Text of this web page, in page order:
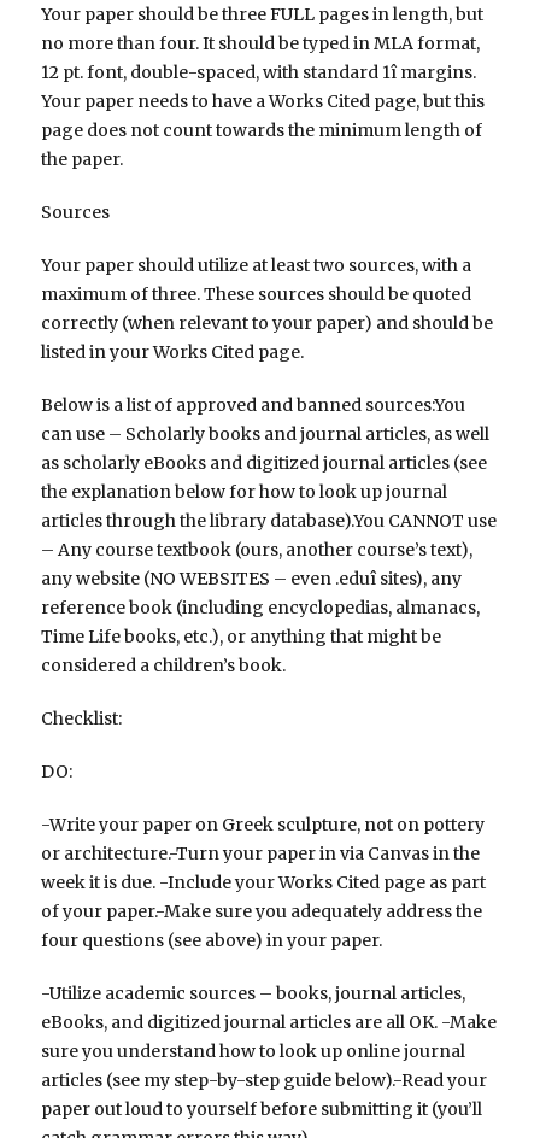
Your paper should be three FULL pages in length, but
no more than four. It should be typed in MLA format,
12 pt. font, double-spaced, with standard 1î margins.
Your paper needs to have a Works Cited page, but this
page does not count towards the minimum length of
the paper.
Sources
Your paper should utilize at least two sources, with a
maximum of three. These sources should be quoted
correctly (when relevant to your paper) and should be
listed in your Works Cited page.
Below is a list of approved and banned sources:You
can use – Scholarly books and journal articles, as well
as scholarly eBooks and digitized journal articles (see
the explanation below for how to look up journal
articles through the library database).You CANNOT use
– Any course textbook (ours, another course’s text),
any website (NO WEBSITES – even .eduî sites), any
reference book (including encyclopedias, almanacs,
Time Life books, etc.), or anything that might be
considered a children’s book.
Checklist:
DO:
-Write your paper on Greek sculpture, not on pottery
or architecture.-Turn your paper in via Canvas in the
week it is due. -Include your Works Cited page as part
of your paper.-Make sure you adequately address the
four questions (see above) in your paper.
-Utilize academic sources – books, journal articles,
eBooks, and digitized journal articles are all OK. -Make
sure you understand how to look up online journal
articles (see my step-by-step guide below).-Read your
paper out loud to yourself before submitting it (you’ll